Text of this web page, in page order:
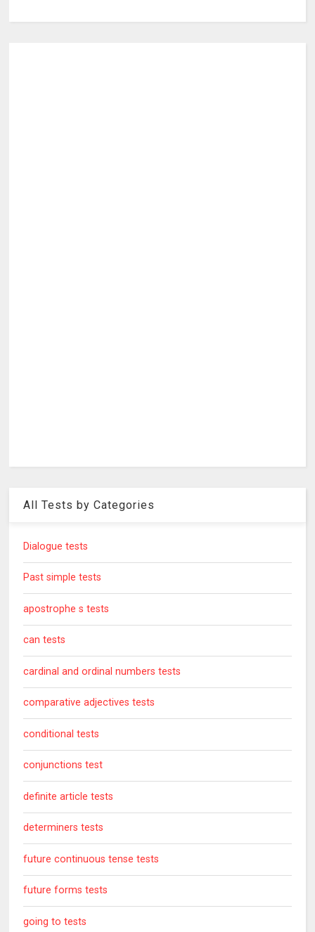
All Tests by Categories
Dialogue tests
Past simple tests
apostrophe s tests
can tests
cardinal and ordinal numbers tests
comparative adjectives tests
conditional tests
conjunctions test
definite article tests
determiners tests
future continuous tense tests
future forms tests
going to tests